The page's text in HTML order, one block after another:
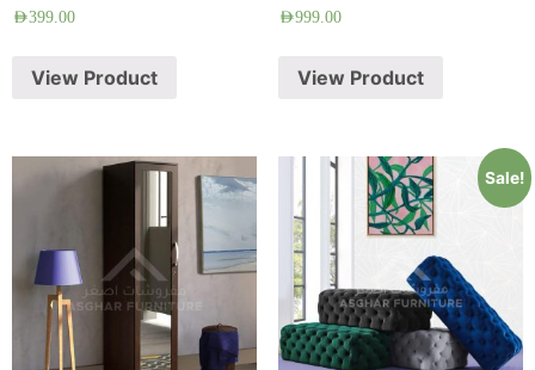
AED399.00
View Product
AED999.00
View Product
Sale!